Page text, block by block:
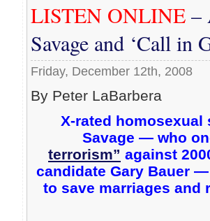
LISTEN ONLINE –
Savage and ‘Call in
Friday, December 12th, 2008
By Peter LaBarbera
X-rated homosexual
Savage — who
terrorism” against
candidate Gary Bauer
to save marriages and